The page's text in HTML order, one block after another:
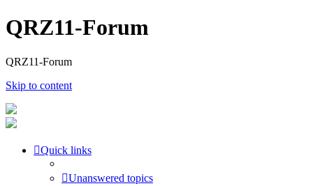
QRZ11-Forum
QRZ11-Forum
Skip to content
Quick links
Unanswered topics